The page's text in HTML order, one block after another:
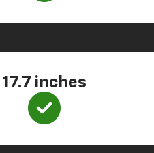
17.7 inches